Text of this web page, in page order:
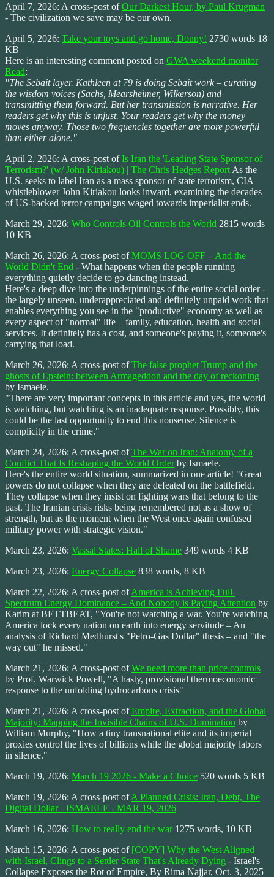
April 7, 2026: A cross-post ofOur Darkest Hour, by Paul Krugman
- The civilization we save may be our own.
April 5, 2026: Take your toys and go home, Donny! 2730 words 18
KB
Here is an interesting comment posted on GWA weekend monitor
Read:
"The Sebait layer. Kathleen at 79 is doing Sebait work – curating
the wisdom voices (Sachs, Mearsheimer, Wilkerson) and
transmitting them forward. But her transmission is narrative. Her
readers get why this is unjust. Your readers get why the money
moves anyway. Those two frequencies together are more powerful
than either alone."
April 2, 2026: A cross-post ofIs Iran the 'Leading State Sponsor of
Terrorism?' (w/ John Kiriakou) | The Chris Hedges Report As the
U.S. seeks to label Iran as a mass sponsor of state terrorism, CIA
whistleblower John Kiriakou looks inward, examining the decades
of US-backed terror campaigns waged towards imperialist ends.
March 29, 2026: Who Controls Oil Controls the World 2815 words
10 KB
March 26, 2026: A cross-post ofMOMS LOG OFF – And the
World Didn't End - What happens when the people running
everything quietly decide to go dancing instead.
Here's a deep dive into the underpinnings of the entire social order -
the largely unseen, underappreciated and definitely unpaid work that
enables everything you see in the "productive" economy as well as
every aspect of "normal" life – family, education, health and social
services. It definitely has a cost, and someone's paying it, someone's
carrying that load.
March 26, 2026: A cross-post ofThe false prophet Trump and the
ghosts of Epstein: between Armageddon and the day of reckoning
by Ismaele.
"There are very important concepts in this article and yes, the world
is watching, but watching is an inadequate response. Possibly, this
could be the last opportunity to end this nonsense. Silence is
complicity in the crime."
March 24, 2026: A cross-post ofThe War on Iran: Anatomy of a
Conflict That Is Reshaping the World Orderby Ismaele.
Here's the entire world situation, summarized in one article! "Great
powers do not collapse when they are defeated on the battlefield.
They collapse when they insist on fighting wars that belong to the
past. The Iranian crisis risks being remembered not as a show of
strength, but as the moment when the West once again confused
military power with strategic vision."
March 23, 2026: Vassal States: Hall of Shame 349 words 4 KB
March 23, 2026: Energy Collapse 838 words, 8 KB
March 22, 2026: A cross-post ofAmerica is Achieving Full-
Spectrum Energy Dominance – And Nobody is Paying Attention by
Karim at BETTBEAT, "You're not watching a war. You're watching
America lock every nation on earth into energy servitude – An
analysis of Richard Medhurst's "Petro-Gas Dollar" thesis – and "the
way out" he missed."
March 21, 2026: A cross-post ofWe need more than price controls
by Prof. Warwick Powell, "A hasty, provisional thermoeconomic
response to the unfolding hydrocarbons crisis"
March 21, 2026: A cross-post ofEmpire, Extraction, and the Global
Majority: Mapping the Invisible Chains of U.S. Domination by
William Murphy, "How a tiny transnational elite and its imperial
proxies control the lives of billions while the global majority labors
in silence."
March 19, 2026: March 19 2026 - Make a Choice 520 words 5 KB
March 19, 2026: A cross-post ofA Planned Crisis: Iran, Debt, The
Digital Dollar - ISMAELE - MAR 19, 2026
March 16, 2026: How to really end the war1275 words, 10 KB
March 15, 2026: A cross-post of [COPY] Why the West Aligned
with Israel, Clings to a Settler State That's Already Dying - Israel's
Collapse Exposes the Rot of Empire, By Rima Najjar, Oct. 3, 2025